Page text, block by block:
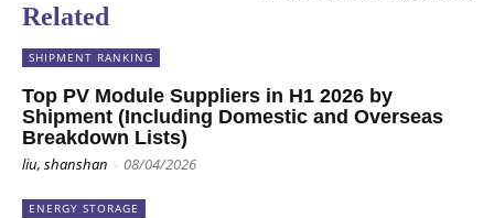
Related
SHIPMENT RANKING
Top PV Module Suppliers in H1 2026 by
Shipment (Including Domestic and Overseas
Breakdown Lists)
liu, shanshan - 08/04/2026
ENERGY STORAGE